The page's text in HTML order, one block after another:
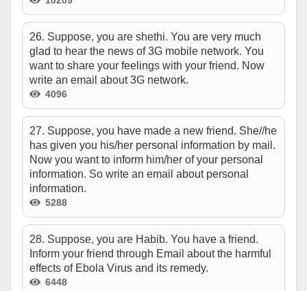
26. Suppose, you are shethi. You are very much
glad to hear the news of 3G mobile network. You
want to share your feelings with your friend. Now
write an email about 3G network.
4096
27. Suppose, you have made a new friend. She//he
has given you his/her personal information by mail.
Now you want to inform him/her of your personal
information. So write an email about personal
information.
5288
28. Suppose, you are Habib. You have a friend.
Inform your friend through Email about the harmful
effects of Ebola Virus and its remedy.
6448